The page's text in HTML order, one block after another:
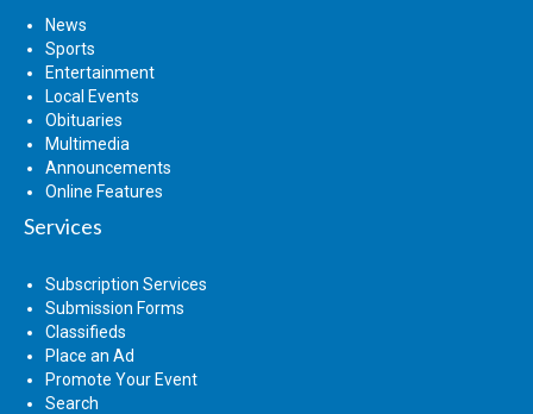
News
Sports
Entertainment
Local Events
Obituaries
Multimedia
Announcements
Online Features
Services
Subscription Services
Submission Forms
Classifieds
Place an Ad
Promote Your Event
Search